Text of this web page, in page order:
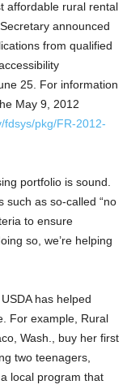
affordable rural rental
announced
from qualified
25. For information
May 9, 2012
fdsys/pkg/FR-2012-
portfolio is sound.
such as so-called “no
to ensure
so, we’re helping
has helped
For example, Rural
Wash., buy her first
two teenagers,
local program that